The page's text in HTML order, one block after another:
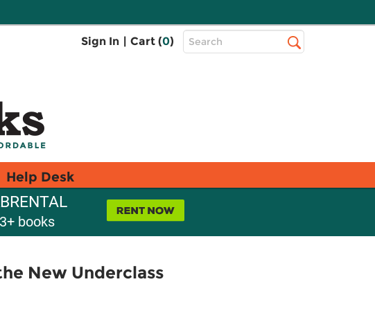
Sign In | Cart (0)
Top
Search
Help Desk
books
New Underclass